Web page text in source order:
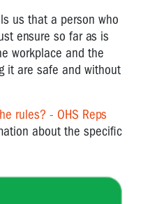
us that a person who
ensure so far as is
workplace and the
it are safe and without
rules? - OHS Reps
about the specific